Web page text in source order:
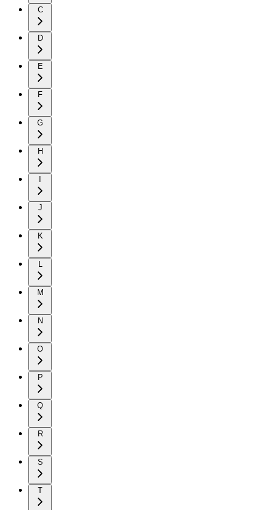
C
D
E
F
G
H
J
K
L
M
N
O
P
Q
R
S
T